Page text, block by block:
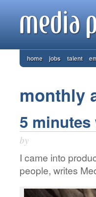
home jobs talent
monthly
5
by
I came into
people, writes